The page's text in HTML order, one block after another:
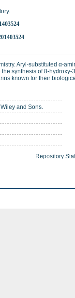
Aryl-substituted α-
synthesis of 8-hydroxy-
known for their
and Sons.
Repository